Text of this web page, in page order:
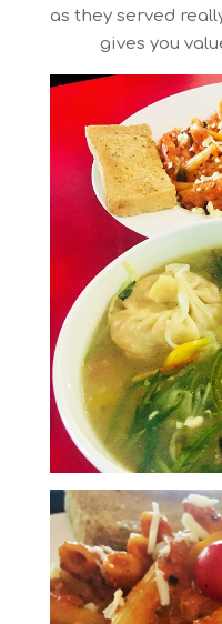
as they served
gives you